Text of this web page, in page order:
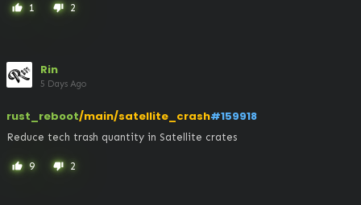
thumb_up 1 thumb_down 2
Rin
5 Days Ago
rust_reboot/main/satellite_crash#159918
Reduce tech trash quantity in Satellite crates
thumb_up 9 thumb_down 2